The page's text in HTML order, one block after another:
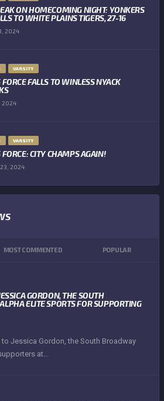
ON HOMECOMING NIGHT: YONKERS
TO WHITE PLAINS TIGERS, 27-16
2024
VARSITY
FALLS TO WINLESS NYACK
2024
VARSITY
FORCE: CITY CHAMPS AGAIN!
23, 2024
MOST COMMENTED POPULAR
GORDON, THE SOUTH
ELITE SPORTS FOR SUPPORTING
Jessica Gordon, the South Broadway
at...